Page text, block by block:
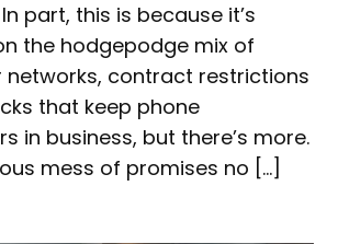
part, this is because it’s
the hodgepodge mix of
networks, contract restrictions
that keep phone
in business, but there’s more.
mess of promises no […]